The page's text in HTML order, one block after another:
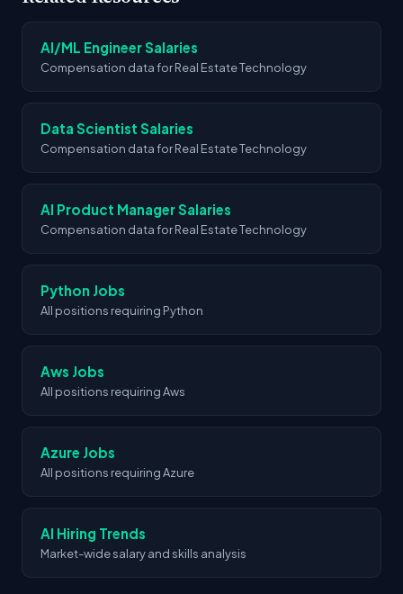
based on our analysis.
AI/ML Engineer Salaries
Compensation data for Real Estate Technology
Data Scientist Salaries
Compensation data for Real Estate Technology
AI Product Manager Salaries
Compensation data for Real Estate Technology
Python Jobs
All positions requiring Python
Aws Jobs
All positions requiring Aws
Azure Jobs
All positions requiring Azure
AI Hiring Trends
Market-wide salary and skills analysis